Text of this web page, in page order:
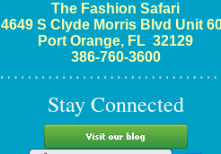
The Fashion Safari
4649 S Clyde Morris Blvd Unit
Port Orange, FL 32129
386-760-3600
Stay Connected